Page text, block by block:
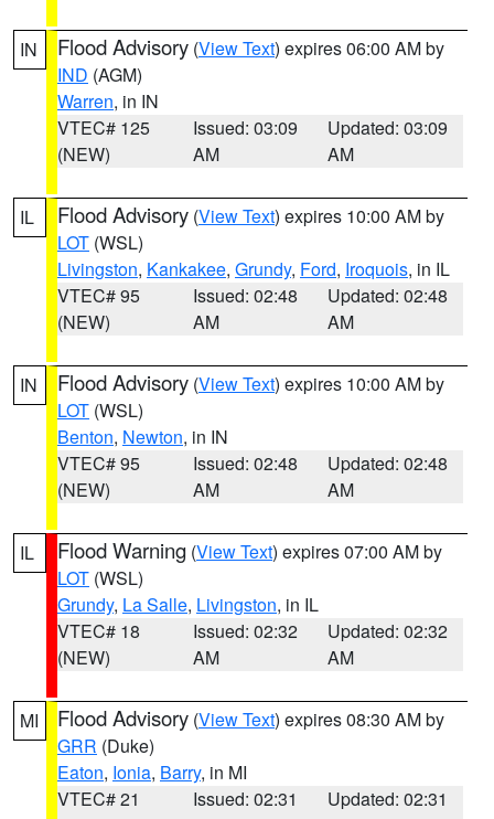
IN Flood Advisory (View Text) expires 06:00 AM by
IND (AGM)
Warren, in IN
VTEC# 125
(NEW)
Issued: 03:09
AM
Updated: 03:09
AM
IL Flood Advisory (View Text) expires 10:00 AM by
LOT (WSL)
Livingston, Kankakee, Grundy, Ford, Iroquois, in IL
VTEC# 95
(NEW)
Issued: 02:48
AM
Updated: 02:48
AM
IN Flood Advisory (View Text) expires 10:00 AM by
LOT (WSL)
Benton, Newton, in IN
VTEC# 95
(NEW)
Issued: 02:48
AM
Updated: 02:48
AM
IL Flood Warning (View Text) expires 07:00 AM by
LOT (WSL)
Grundy, La Salle, Livingston, in IL
VTEC# 18
(NEW)
Issued: 02:32
AM
Updated: 02:32
AM
MI Flood Advisory (View Text) expires 08:30 AM by
GRR (Duke)
Eaton, Ionia, Barry, in MI
VTEC# 21
Issued: 02:31
Updated: 02:31